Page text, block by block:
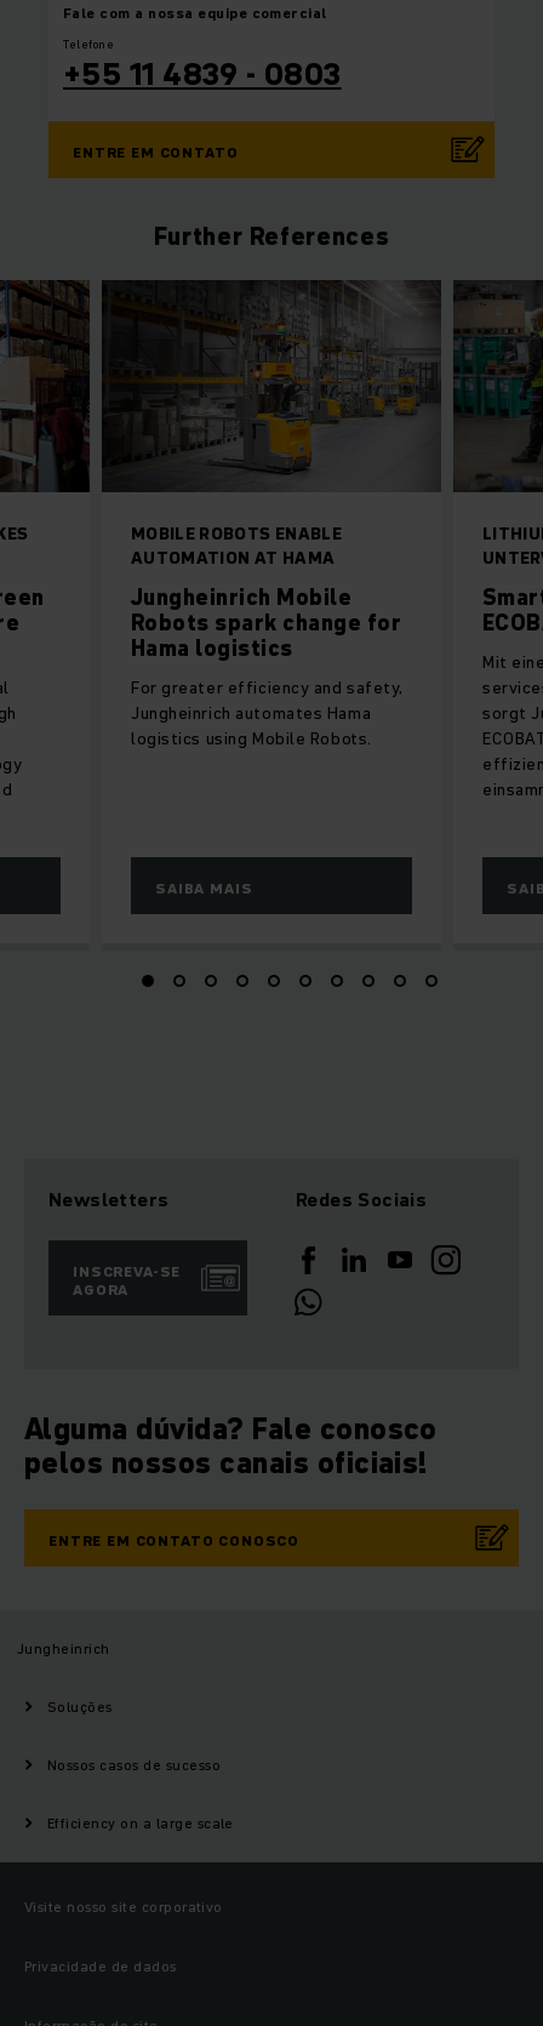
Fale com a nossa equipe comercial
Telefone
+55 11 4839 - 0803
ENTRE EM CONTATO
Further References
MOBILE ROBOTS ENABLE
AUTOMATION AT HAMA
Jungheinrich Mobile
Robots spark change for
Hama logistics
For greater efficiency and safety,
Jungheinrich automates Hama
logistics using Mobile Robots.
SAIBA MAIS
Mit
sorgt
Newsletters
INSCREVA-SE
AGORA
Redes Sociais
Alguma dúvida? Fale conosco
pelos nossos canais oficiais!
ENTRE EM CONTATO CONOSCO
Jungheinrich
Soluções
Nossos casos de sucesso
Efficiency on a large scale
Visite nosso site corporativo
Privacidade de dados